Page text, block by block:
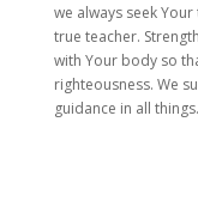
we always seek
true teacher.
with Your body so
righteousness. We
guidance in all